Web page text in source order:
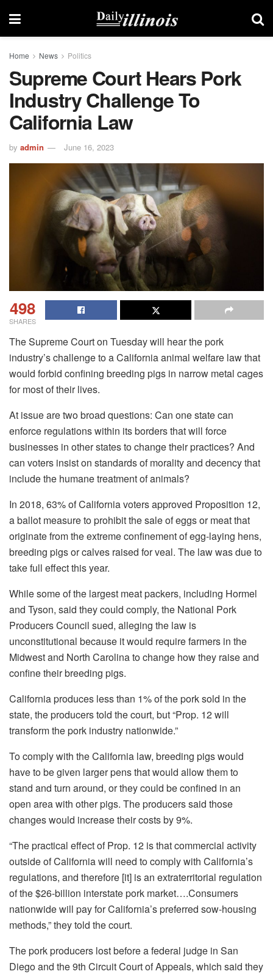
Home News Politics
Supreme Court Hears Pork
Industry Challenge To
California Law
by admin June 16, 2023
498
SHARES
The Supreme Court on Tuesday will hear the pork
industry’s challenge to a California animal welfare law that
would forbid confining breeding pigs in narrow metal cages
for most of their lives.
At issue are two broad questions: Can one state can
enforce regulations within its borders that will force
businesses in other states to change their practices? And
can voters insist on standards of morality and decency that
include the humane treatment of animals?
In 2018, 63% of California voters approved Proposition 12,
a ballot measure to prohibit the sale of eggs or meat that
originate from the extreme confinement of egg-laying hens,
breeding pigs or calves raised for veal. The law was due to
take full effect this year.
While some of the largest meat packers, including Hormel
and Tyson, said they could comply, the National Pork
Producers Council sued, alleging the law is
unconstitutional because it would require farmers in the
Midwest and North Carolina to change how they raise and
confine their breeding pigs.
California produces less than 1% of the pork sold in the
state, the producers told the court, but “Prop. 12 will
transform the pork industry nationwide.”
To comply with the California law, breeding pigs would
have to be given larger pens that would allow them to
stand and turn around, or they could be confined in an
open area with other pigs. The producers said those
changes would increase their costs by 9%.
“The practical effect of Prop. 12 is that commercial activity
outside of California will need to comply with California’s
regulations, and therefore [it] is an extraterritorial regulation
of the $26-billion interstate pork market….Consumers
nationwide will pay for California’s preferred sow-housing
methods,” they told the court.
The pork producers lost before a federal judge in San
Diego and the 9th Circuit Court of Appeals, which said they